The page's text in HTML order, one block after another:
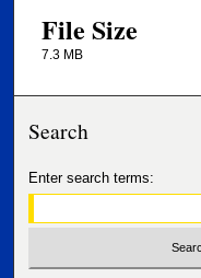
File Size
7.3 MB
Search
Enter search terms: